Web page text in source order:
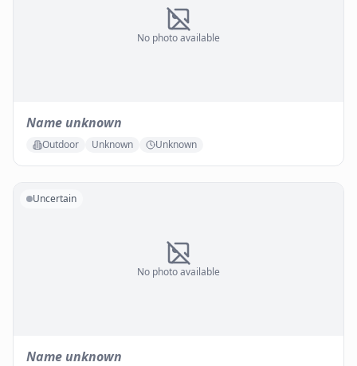
No photo available
Name unknown
Outdoor Unknown Unknown
No photo available
Uncertain
Name unknown